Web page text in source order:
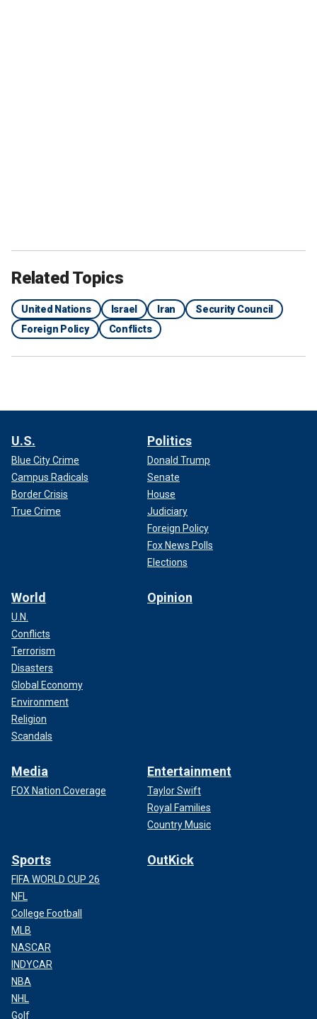
Related Topics
United Nations Israel Iran
Security Council
Foreign Policy
Conflicts
U.S.
Blue City Crime
Campus Radicals
Border Crisis
True Crime
Politics
Donald Trump
Senate
House
Judiciary
Foreign Policy
Fox News Polls
Elections
World
U.N.
Conflicts
Terrorism
Disasters
Global Economy
Environment
Religion
Scandals
Opinion
Media
FOX Nation Coverage
Entertainment
Taylor Swift
Royal Families
Country Music
Sports
FIFA WORLD CUP 26
NFL
College Football
MLB
NASCAR
INDYCAR
NBA
NHL
Golf
OutKick